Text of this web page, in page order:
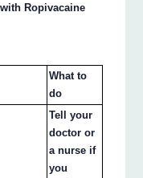
Ropivacaine
What to
do
Tell your
doctor or
a nurse if
you